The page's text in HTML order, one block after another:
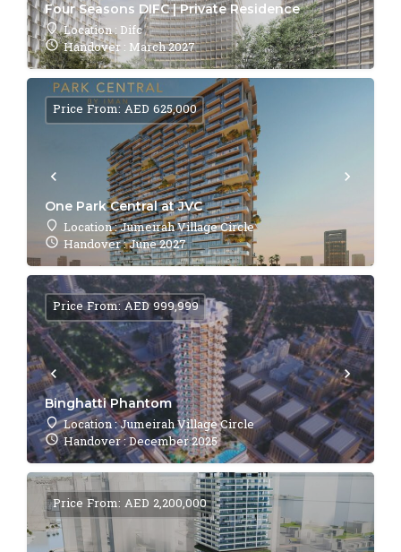
Four Seasons DIFC | Private Residence
Location : Difc
Handover : March 2027
One Park Central at JVC
Location : Jumeirah Village Circle
Handover : June 2027
Price From: AED 625,000
Binghatti Phantom
Location : Jumeirah Village Circle
Handover : December 2025
Price From: AED 999,999
Price From: AED 2,200,000